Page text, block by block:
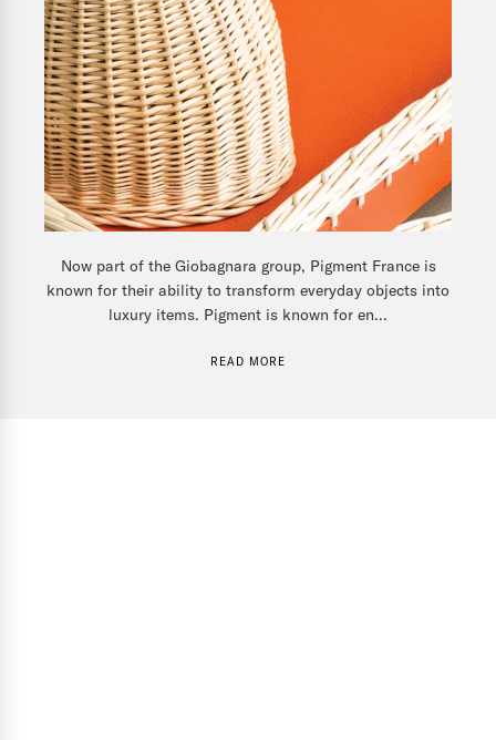
Now part of the Giobagnara group, Pigment France is
known for their ability to transform everyday objects into
luxury items. Pigment is known for en...
READ MORE